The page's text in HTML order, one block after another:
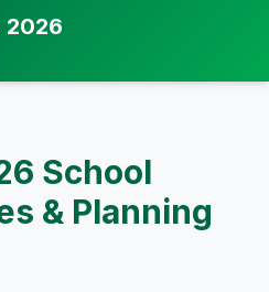
2026
School
& Planning